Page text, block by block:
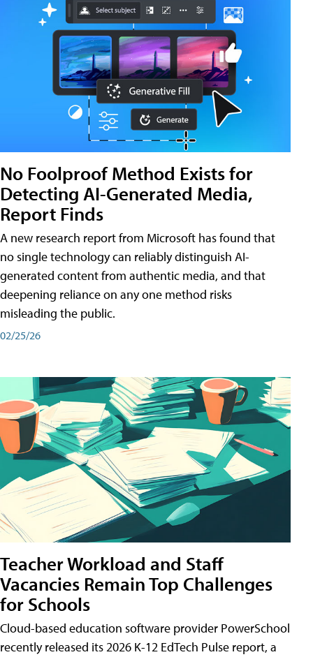
No Foolproof Method Exists for
Detecting AI-Generated Media,
Report Finds
A new research report from Microsoft has found that
no single technology can reliably distinguish AI-
generated content from authentic media, and that
deepening reliance on any one method risks
misleading the public.
02/25/26
Teacher Workload and Staff
Vacancies Remain Top Challenges
for Schools
Cloud-based education software provider PowerSchool
recently released its 2026 K-12 EdTech Pulse report, a